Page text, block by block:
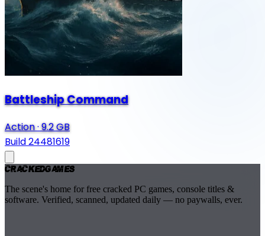
Battleship Command
Action·9.2 GB
Build 24481619
CrackedGames
The scene's home for free cracked PC games, console titles &
software. Verified, scanned, updated daily — no paywalls, ever.